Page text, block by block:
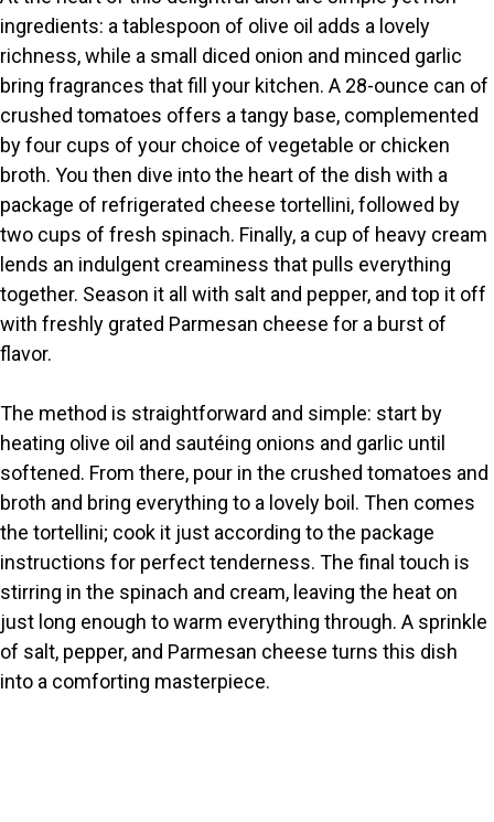
y
V
i
d
e
ingredients: a tablespoon of olive oil adds a lovely
richness, while a small diced onion and minced garlic
bring fragrances that fill your kitchen. A 28-ounce can of
crushed tomatoes offers a tangy base, complemented
by four cups of your choice of vegetable or chicken
broth. You then dive into the heart of the dish with a
package of refrigerated cheese tortellini, followed by
two cups of fresh spinach. Finally, a cup of heavy cream
lends an indulgent creaminess that pulls everything
together. Season it all with salt and pepper, and top it off
with freshly grated Parmesan cheese for a burst of
flavor.
The method is straightforward and simple: start by
heating olive oil and sautéing onions and garlic until
softened. From there, pour in the crushed tomatoes and
broth and bring everything to a lovely boil. Then comes
the tortellini; cook it just according to the package
instructions for perfect tenderness. The final touch is
stirring in the spinach and cream, leaving the heat on
just long enough to warm everything through. A sprinkle
of salt, pepper, and Parmesan cheese turns this dish
into a comforting masterpiece.